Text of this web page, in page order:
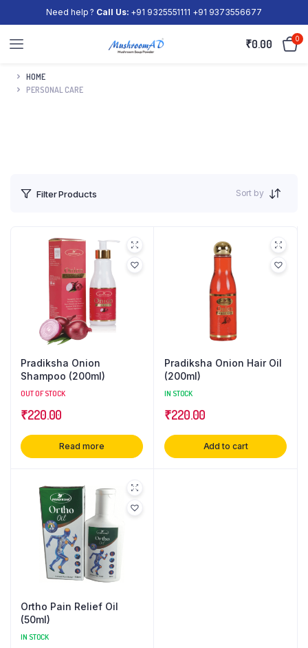
Need help ? Call Us: +91 9325551111 +91 9373556677
₹0.00 0
HOME
PERSONAL CARE
Filter Products Sort by
Pradiksha Onion
Shampoo (200ml)
OUT OF STOCK
₹220.00
Read more
Pradiksha Onion Hair Oil
(200ml)
IN STOCK
₹220.00
Add to cart
Ortho Pain Relief Oil
(50ml)
IN STOCK